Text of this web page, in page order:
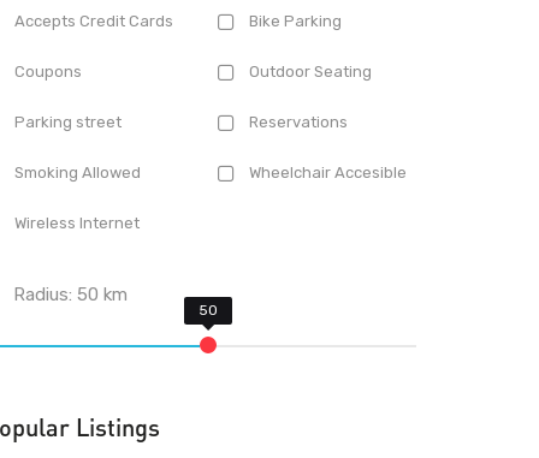
Accepts Credit Cards Bike Parking
Coupons Outdoor Seating
Parking street Reservations
Smoking Allowed Wheelchair Accesible
Wireless Internet
Radius:50 km
Listings